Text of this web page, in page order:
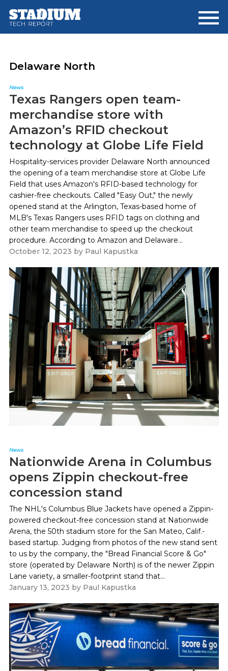
main
footer
Delaware North
News
Texas Rangers open team-
merchandise store with
Amazon’s RFID checkout
technology at Globe Life Field
Hospitality-services provider Delaware North announced
the opening of a team merchandise store at Globe Life
Field that uses Amazon's RFID-based technology for
cashier-free checkouts. Called "Easy Out," the newly
opened stand at the Arlington, Texas-based home of
MLB's Texas Rangers uses RFID tags on clothing and
other team merchandise to speed up the checkout
procedure. According to Amazon and Delaware...
October 12, 2023 by Paul Kapustka
News
Nationwide Arena in Columbus
opens Zippin checkout-free
concession stand
The NHL's Columbus Blue Jackets have opened a Zippin-
powered checkout-free concession stand at Nationwide
Arena, the 50th stadium store for the San Mateo, Calif.-
based startup. Judging from photos of the new stand sent
to us by the company, the "Bread Financial Score & Go"
store (operated by Delaware North) is of the newer Zippin
Lane variety, a smaller-footprint stand that...
January 13, 2023 by Paul Kapustka